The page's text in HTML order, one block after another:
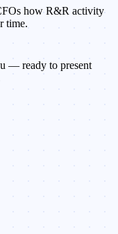
how R&R activity
time.
— ready to present